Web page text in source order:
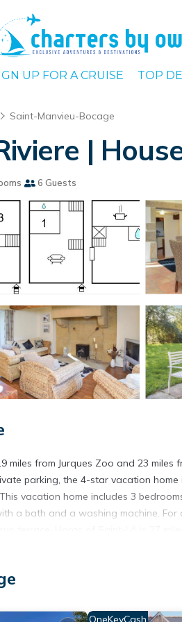
UP FOR A CRUISE TOP
Saint-Manvieu-Bocage
|
6 Guests
miles from Jurques Zoo and 23 miles
parking, the 4-star vacation home
vacation home includes 3
a bath and a washing machine. For
Airport is 45 miles from the
4 star rated property and has over 1
OneKeyCash